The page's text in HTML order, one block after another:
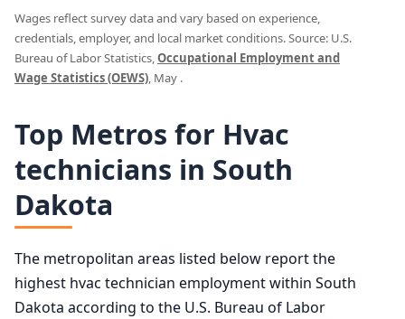
Wages reflect survey data and vary based on experience,
credentials, employer, and local market conditions. Source: U.S.
Bureau of Labor Statistics,Occupational Employment and
Wage Statistics (OEWS), May .
Top Metros for Hvac
technicians in South
Dakota
The metropolitan areas listed below report the
highest hvac technician employment within South
Dakota according to the U.S. Bureau of Labor